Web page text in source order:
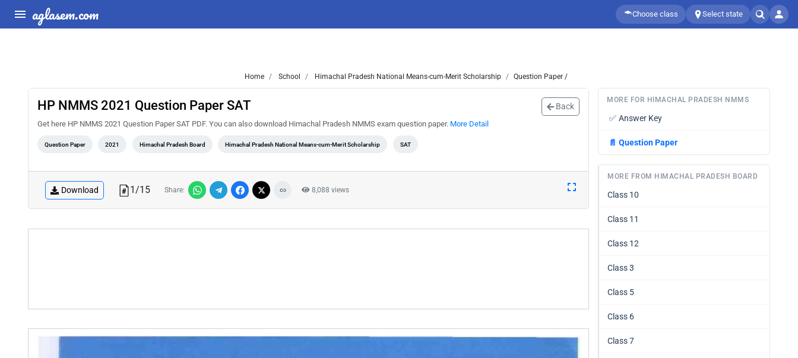
aglasem.com Choose class Select state
Home School Himachal Pradesh National Means-cum-Merit Scholarship Question Paper /
HP NMMS 2021 Question Paper SAT Back
Get here HP NMMS 2021 Question Paper SAT PDF. You can also download Himachal Pradesh NMMS exam question paper. More Detail
Question Paper 2021 Himachal Pradesh Board Himachal Pradesh National Means-cum-Merit Scholarship SAT
Download 1/15 Share: 8,088 views
MORE FOR HIMACHAL PRADESH NMMS
✅ Answer Key
📄 Question Paper
MORE FROM HIMACHAL PRADESH BOARD
Class 10
Class 11
Class 12
Class 3
Class 5
Class 6
Class 7